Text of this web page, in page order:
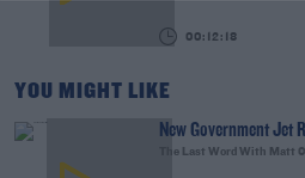
00:12:18
YOU MIGHT LIKE
New Government Jet
The Last Word With Matt